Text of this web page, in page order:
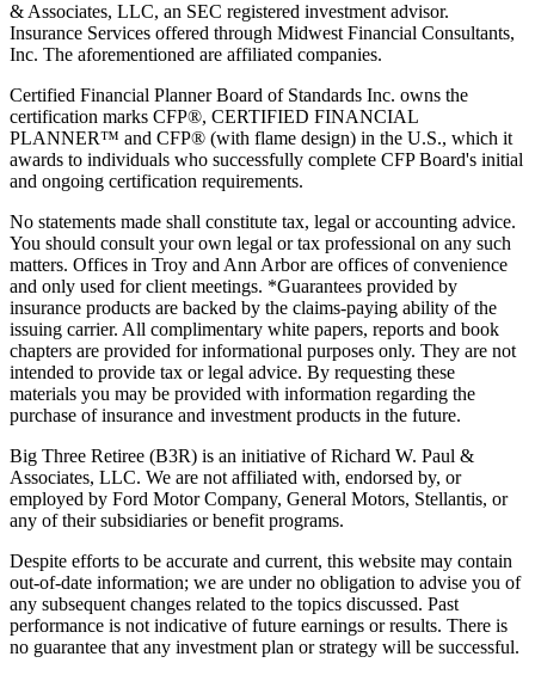
& Associates, LLC, an SEC registered investment advisor.
Insurance Services offered through Midwest Financial Consultants,
Inc. The aforementioned are affiliated companies.
Certified Financial Planner Board of Standards Inc. owns the
certification marks CFP®, CERTIFIED FINANCIAL
PLANNER™ and CFP® (with flame design) in the U.S., which it
awards to individuals who successfully complete CFP Board's initial
and ongoing certification requirements.
No statements made shall constitute tax, legal or accounting advice.
You should consult your own legal or tax professional on any such
matters. Offices in Troy and Ann Arbor are offices of convenience
and only used for client meetings. *Guarantees provided by
insurance products are backed by the claims-paying ability of the
issuing carrier. All complimentary white papers, reports and book
chapters are provided for informational purposes only. They are not
intended to provide tax or legal advice. By requesting these
materials you may be provided with information regarding the
purchase of insurance and investment products in the future.
Big Three Retiree (B3R) is an initiative of Richard W. Paul &
Associates, LLC. We are not affiliated with, endorsed by, or
employed by Ford Motor Company, General Motors, Stellantis, or
any of their subsidiaries or benefit programs.
Despite efforts to be accurate and current, this website may contain
out-of-date information; we are under no obligation to advise you of
any subsequent changes related to the topics discussed. Past
performance is not indicative of future earnings or results. There is
no guarantee that any investment plan or strategy will be successful.